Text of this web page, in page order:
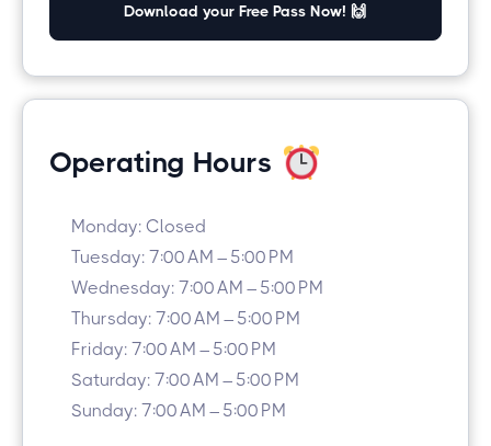
Download your Free Pass Now! 🙌
Operating Hours
Monday: Closed
Tuesday: 7:00 AM – 5:00 PM
Wednesday: 7:00 AM – 5:00 PM
Thursday: 7:00 AM – 5:00 PM
Friday: 7:00 AM – 5:00 PM
Saturday: 7:00 AM – 5:00 PM
Sunday: 7:00 AM – 5:00 PM